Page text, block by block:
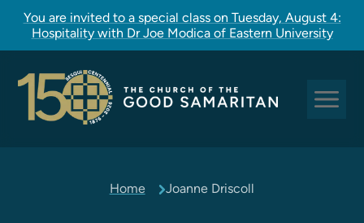
You are invited to a special class on Tuesday, August 4:
Hospitality with Dr Joe Modica of Eastern University
Pastoral CareHome Joanne Driscoll